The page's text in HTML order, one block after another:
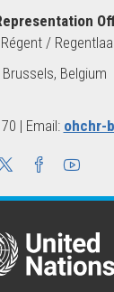
/
Belgium
| Email: ohchr-